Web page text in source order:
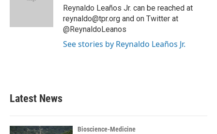
Reynaldo Leaños Jr. can be reached at
reynaldo@tpr.org and on Twitter at
@ReynaldoLeanos
See stories by Reynaldo Leaños Jr.
Latest News
Bioscience-Medicine